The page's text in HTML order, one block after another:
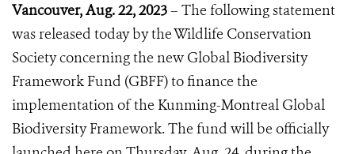
Vancouver, Aug. 22, 2023– The following statement
was released today by the Wildlife Conservation
Society concerning the new Global Biodiversity
Framework Fund (GBFF) to finance the
implementation of the Kunming-Montreal Global
Biodiversity Framework. The fund will be officially